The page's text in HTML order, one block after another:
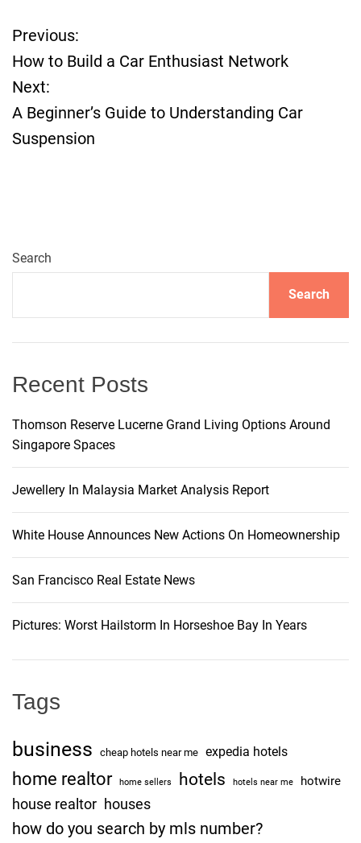
P
o
s
v
i
g
a
t
i
n
Previous:
How to Build a Car Enthusiast Network
Next:
A Beginner’s Guide to Understanding Car
Suspension
Search
Search
Recent Posts
Thomson Reserve Lucerne Grand Living Options Around
Singapore Spaces
Jewellery In Malaysia Market Analysis Report
White House Announces New Actions On Homeownership
San Francisco Real Estate News
Pictures: Worst Hailstorm In Horseshoe Bay In Years
Tags
business cheap hotels near me expedia hotels
home realtor home sellers hotels hotels near me hotwire
house realtor houses
how do you search by mls number?